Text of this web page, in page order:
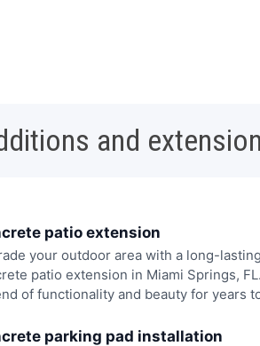
and
patio extension
your outdoor area with a long-lasting
patio extension in Miami Springs,
of functionality and beauty for years
parking pad installation